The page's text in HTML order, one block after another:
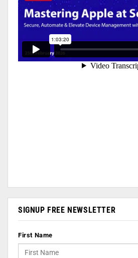
SIGNUP FREE NEWSLETTER
First Name